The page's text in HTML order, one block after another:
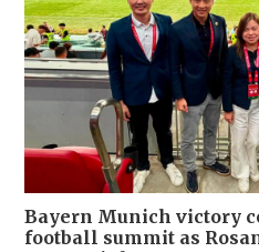
Bayern Munich victory
football summit as